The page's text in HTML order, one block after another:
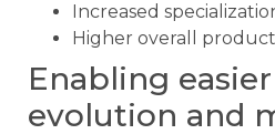
Increased
Higher overall
Enabling
evolution and